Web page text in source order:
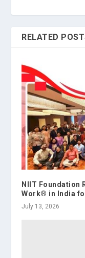
RELATED
NIIT Foundation
Work® in India
July 13, 2026